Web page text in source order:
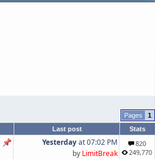
1
Last post Stats
Yesterdayat 07:02 PM
by LimitBreak
820
249,770